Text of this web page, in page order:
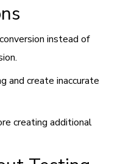
instead of
and create inaccurate
creating additional